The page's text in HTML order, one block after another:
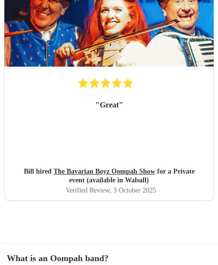
"Great"
Bill hired The Bavarian Boyz Oompah Showfor a Private
event (available in Walsall)
Verified Review, 3 October 2025
What is an Oompah band?